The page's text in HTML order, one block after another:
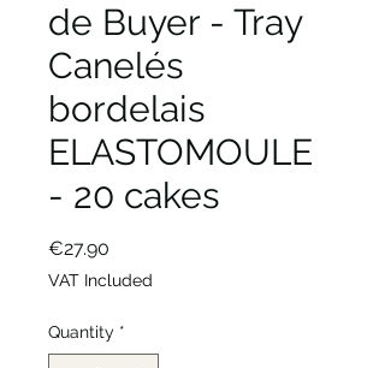
de Buyer - Tray
Canelés
bordelais
ELASTOMOULE
- 20 cakes
€27.90
VAT Included
Quantity *